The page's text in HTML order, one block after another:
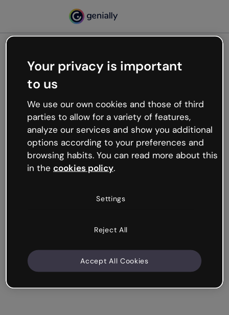
Oops, something’s not
working
We’re not sure what happened but the internet is
like that and unexpected hiccups occur.
Try refreshing the page or go back to Genially and
try your luck later.
Your privacy is important
to us
We use our own cookies and those of third
parties to allow for a variety of features,
analyze our services and show you additional
options according to your preferences and
browsing habits. You can read more about this
in the cookies policy.
Settings
Reject All
Accept All Cookies